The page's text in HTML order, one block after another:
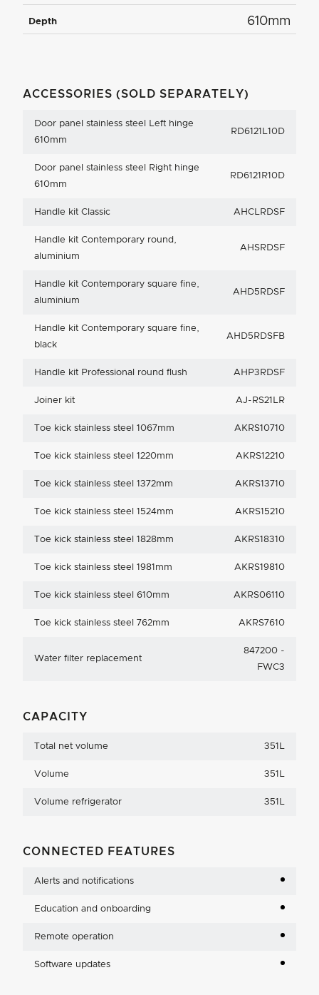
Depth 610mm
ACCESSORIES (SOLD SEPARATELY)
Door panel stainless steel Left hinge
610mm
RD6121L10D
Door panel stainless steel Right hinge
610mm
RD6121R10D
Handle kit Classic AHCLRDSF
Handle kit Contemporary round,
aluminium
AHSRDSF
Handle kit Contemporary square fine,
aluminium
AHD5RDSF
Handle kit Contemporary square fine,
black
AHD5RDSFB
Handle kit Professional round flush AHP3RDSF
Joiner kit AJ-RS21LR
Toe kick stainless steel 1067mm AKRS10710
Toe kick stainless steel 1220mm AKRS12210
Toe kick stainless steel 1372mm AKRS13710
Toe kick stainless steel 1524mm AKRS15210
Toe kick stainless steel 1828mm AKRS18310
Toe kick stainless steel 1981mm AKRS19810
Toe kick stainless steel 610mm AKRS06110
Toe kick stainless steel 762mm AKRS7610
Water filter replacement
847200 -
FWC3
CAPACITY
Total net volume 351L
Volume 351L
Volume refrigerator 351L
CONNECTED FEATURES
Alerts and notifications
Education and onboarding
Remote operation
Software updates